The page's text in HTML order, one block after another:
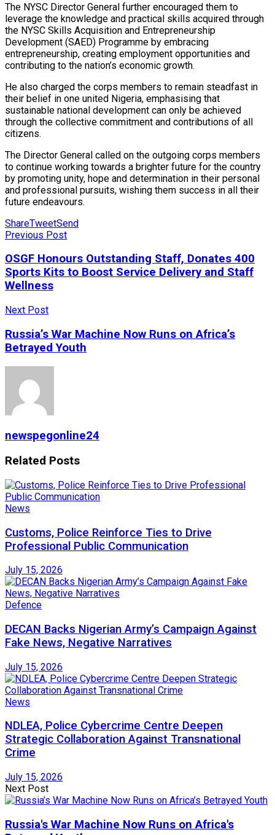
The NYSC Director General further encouraged them to
leverage the knowledge and practical skills acquired through
the NYSC Skills Acquisition and Entrepreneurship
Development (SAED) Programme by embracing
entrepreneurship, creating employment opportunities and
contributing to the nation’s economic growth.
He also charged the corps members to remain steadfast in
their belief in one united Nigeria, emphasising that
sustainable national development can only be achieved
through the collective commitment and contributions of all
citizens.
The Director General called on the outgoing corps members
to continue working towards a brighter future for the country
by promoting unity, hope and determination in their personal
and professional pursuits, wishing them success in all their
future endeavours.
ShareTweetSend
Previous Post
OSGF Honours Outstanding Staff, Donates 400
Sports Kits to Boost Service Delivery and Staff
Wellness
Next Post
Russia’s War Machine Now Runs on Africa’s
Betrayed Youth
newspegonline24
Related Posts
News
Customs, Police Reinforce Ties to Drive
Professional Public Communication
July 15, 2026
Defence
DECAN Backs Nigerian Army’s Campaign Against
Fake News, Negative Narratives
July 15, 2026
News
NDLEA, Police Cybercrime Centre Deepen
Strategic Collaboration Against Transnational
Crime
July 15, 2026
Next Post
Russia's War Machine Now Runs on Africa's